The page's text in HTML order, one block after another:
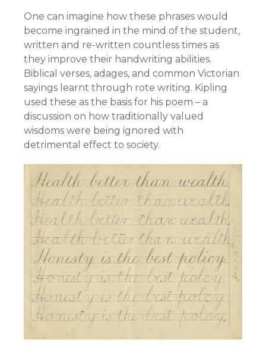
One can imagine how these phrases would
become ingrained in the mind of the student,
written and re-written countless times as
they improve their handwriting abilities.
Biblical verses, adages, and common Victorian
sayings learnt through rote writing. Kipling
used these as the basis for his poem – a
discussion on how traditionally valued
wisdoms were being ignored with
detrimental effect to society.